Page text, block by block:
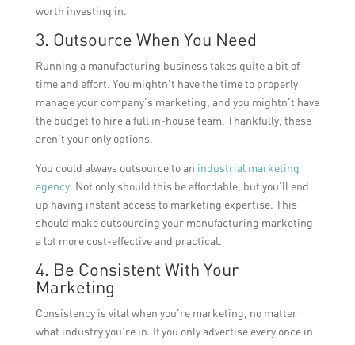
worth investing in.
3. Outsource When You Need
Running a manufacturing business takes quite a bit of
time and effort. You mightn’t have the time to properly
manage your company’s marketing, and you mightn’t have
the budget to hire a full in-house team. Thankfully, these
aren’t your only options.
You could always outsource to an industrial marketing
agency. Not only should this be affordable, but you’ll end
up having instant access to marketing expertise. This
should make outsourcing your manufacturing marketing
a lot more cost-effective and practical.
4. Be Consistent With Your
Marketing
Consistency is vital when you’re marketing, no matter
what industry you’re in. If you only advertise every once in